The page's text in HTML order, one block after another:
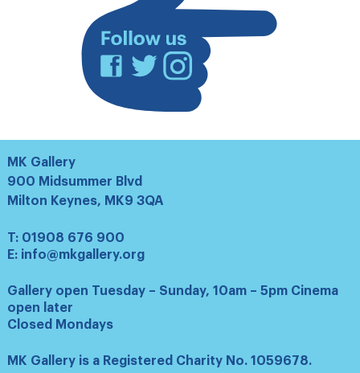
Facebook
TwitterInstagram
MK Gallery
900 Midsummer Blvd
Milton Keynes, MK9 3QA
T: 01908 676 900
E: info@mkgallery.org
Gallery open Tuesday – Sunday, 10am – 5pm Cinema
open later
Closed Mondays
MK Gallery is a Registered Charity No. 1059678.